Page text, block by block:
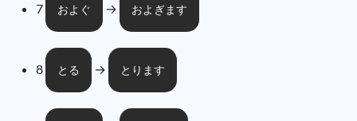
7 およぐ → およぎます
8 とる → とります